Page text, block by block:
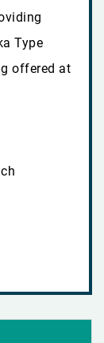
Type
offered at